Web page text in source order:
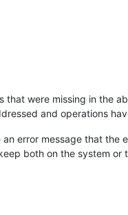
were missing in the
and operations
error message that the
both on the system or